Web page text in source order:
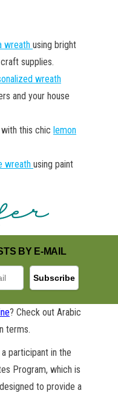
wreath using bright
supplies.
wreath
and your house
this chic lemon
wreath using paint
BY E-MAIL
? Check out Arabic
terms.
participant in the
Program, which is
to provide a
BY E-MAIL